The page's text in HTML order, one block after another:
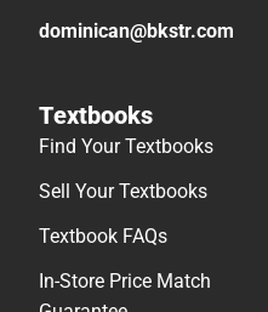
dominican@bkstr.com
Textbooks
Find Your Textbooks
Sell Your Textbooks
Textbook FAQs
In-Store Price Match